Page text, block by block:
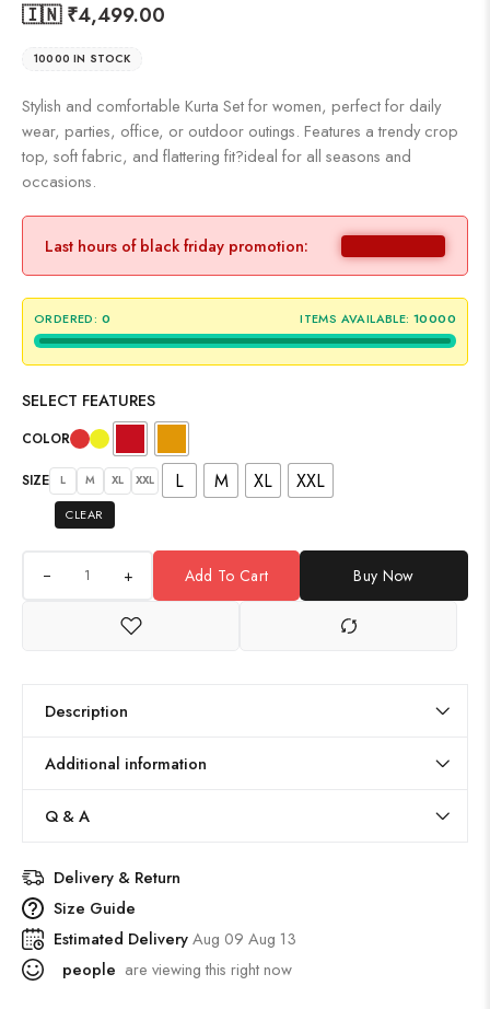
🇮🇳 ₹4,499.00
10000 IN STOCK
Stylish and comfortable Kurta Set for women, perfect for daily
wear, parties, office, or outdoor outings. Features a trendy crop
top, soft fabric, and flattering fit?ideal for all seasons and
occasions.
Last hours of black friday promotion:
ORDERED: 0 ITEMS AVAILABLE: 10000
SELECT FEATURES
COLOR
SIZE L M XL XXL L M XL XXL
CLEAR
+ Add To Cart Buy Now
Description
Additional information
Q & A
Delivery & Return
Size Guide
Estimated DeliveryAug 09 Aug 13
people are viewing this right now